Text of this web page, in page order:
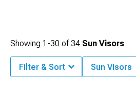
Showing 1-30 of34 Sun Visors
Filter & Sort Sun Visors